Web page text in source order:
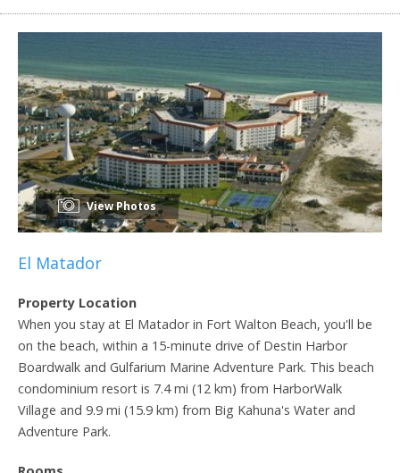
View Photos
El Matador
Property Location
When you stay at El Matador in Fort Walton Beach, you'll be
on the beach, within a 15-minute drive of Destin Harbor
Boardwalk and Gulfarium Marine Adventure Park. This beach
condominium resort is 7.4 mi (12 km) from HarborWalk
Village and 9.9 mi (15.9 km) from Big Kahuna's Water and
Adventure Park.